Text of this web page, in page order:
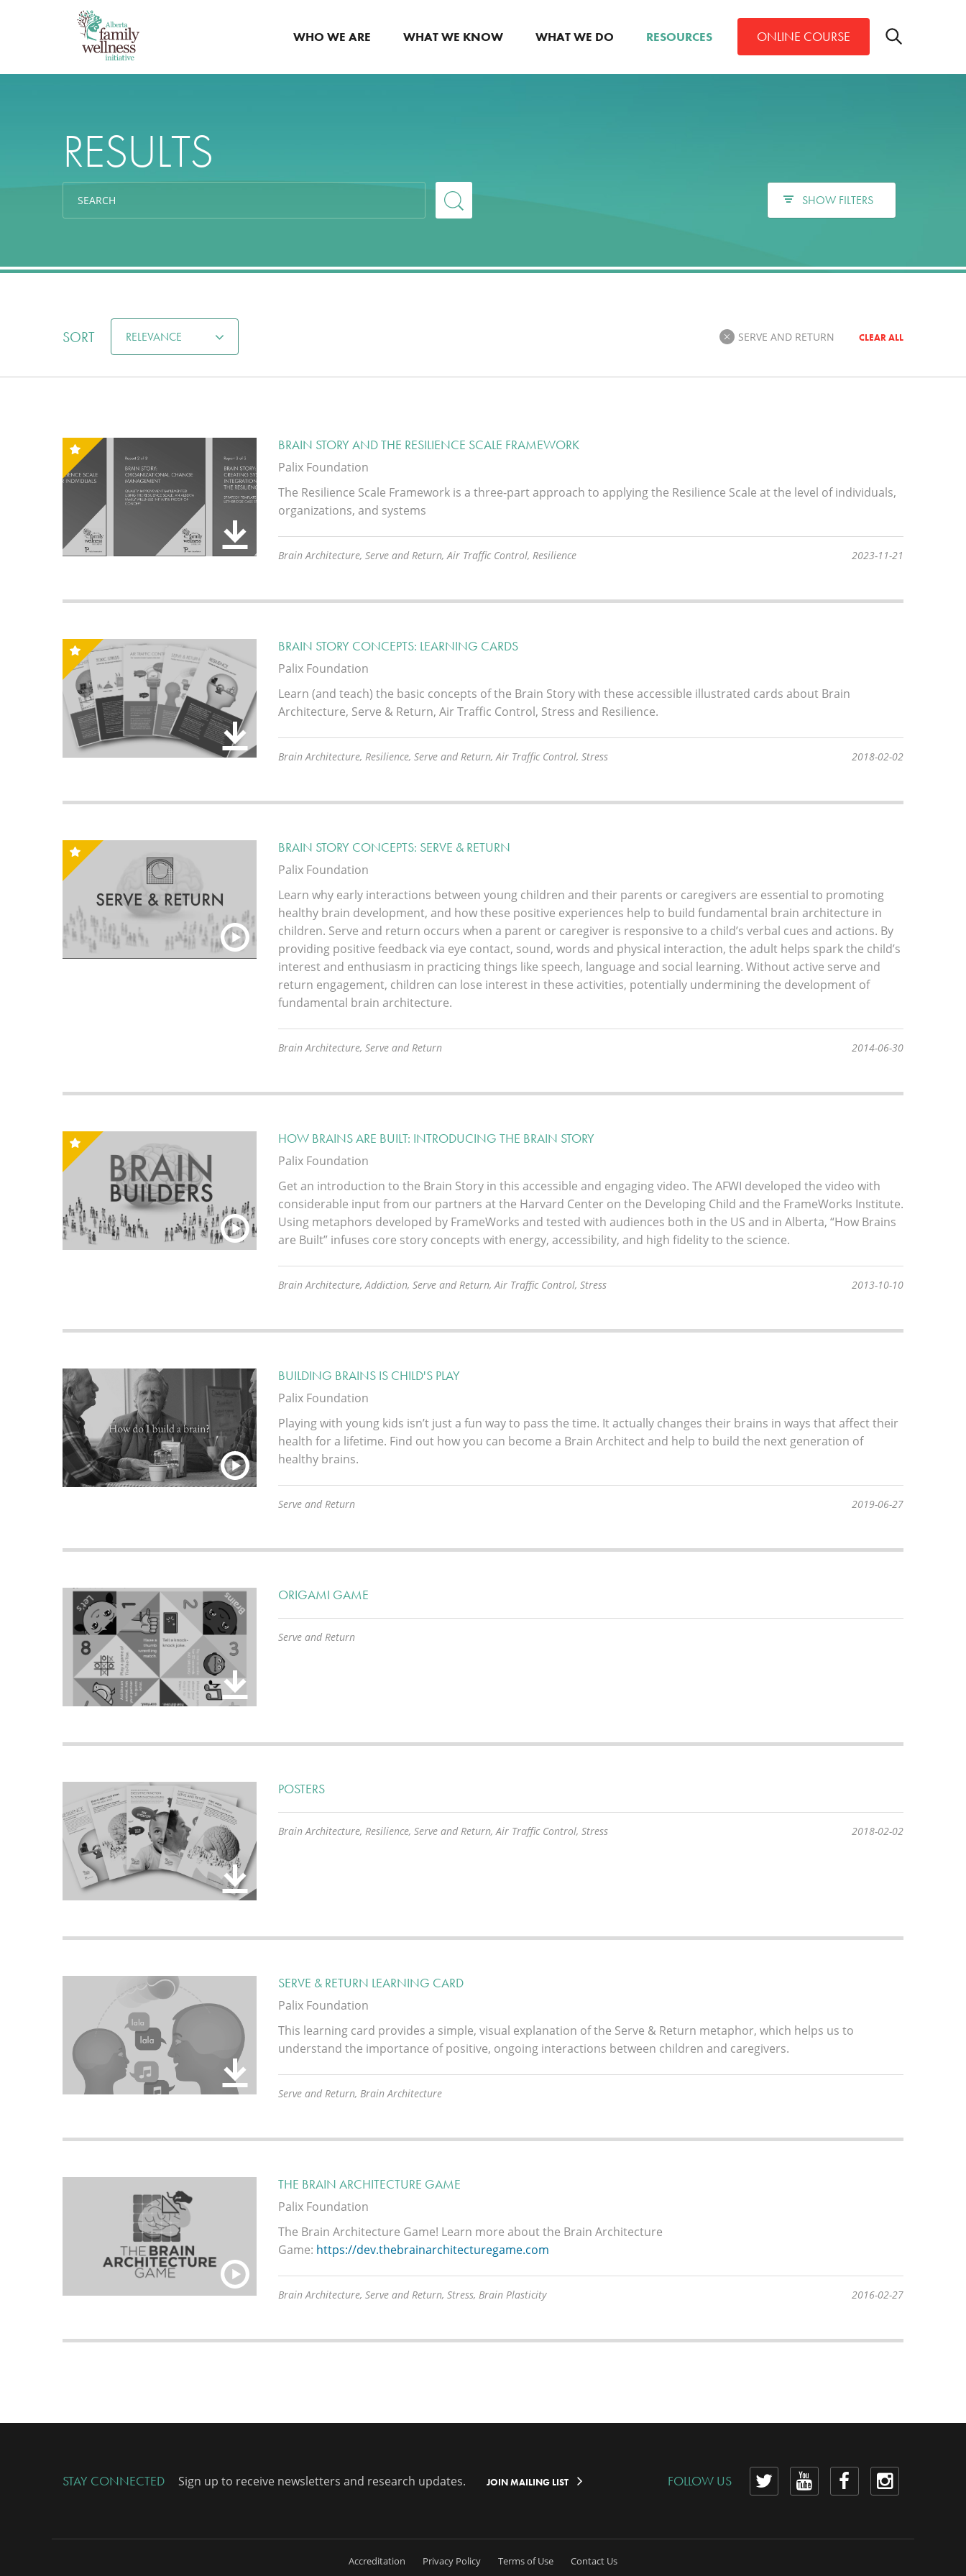
WHO WE ARE WHAT WE KNOW WHAT WE DO RESOURCES ONLINE COURSE
Toggle
search
RESULTS
SHOW FILTERS
SORT RELEVANCE SERVE AND RETURN CLEAR ALL
BRAIN STORY AND THE RESILIENCE SCALE FRAMEWORK
Palix Foundation
The Resilience Scale Framework is a three-part approach to applying the Resilience Scale at the level of individuals,
organizations, and systems
Brain Architecture, Serve and Return, Air Traffic Control, Resilience 2023-11-21
BRAIN STORY CONCEPTS: LEARNING CARDS
Palix Foundation
Learn (and teach) the basic concepts of the Brain Story with these accessible illustrated cards about Brain
Architecture, Serve & Return, Air Traffic Control, Stress and Resilience.
Brain Architecture, Resilience, Serve and Return, Air Traffic Control, Stress 2018-02-02
BRAIN STORY CONCEPTS: SERVE & RETURN
Palix Foundation
Learn why early interactions between young children and their parents or caregivers are essential to promoting
healthy brain development, and how these positive experiences help to build fundamental brain architecture in
children. Serve and return occurs when a parent or caregiver is responsive to a child’s verbal cues and actions. By
providing positive feedback via eye contact, sound, words and physical interaction, the adult helps spark the child’s
interest and enthusiasm in practicing things like speech, language and social learning. Without active serve and
return engagement, children can lose interest in these activities, potentially undermining the development of
fundamental brain architecture.
Brain Architecture, Serve and Return 2014-06-30
HOW BRAINS ARE BUILT: INTRODUCING THE BRAIN STORY
Palix Foundation
Get an introduction to the Brain Story in this accessible and engaging video. The AFWI developed the video with
considerable input from our partners at the Harvard Center on the Developing Child and the FrameWorks Institute.
Using metaphors developed by FrameWorks and tested with audiences both in the US and in Alberta, “How Brains
are Built” infuses core story concepts with energy, accessibility, and high fidelity to the science.
Brain Architecture, Addiction, Serve and Return, Air Traffic Control, Stress 2013-10-10
BUILDING BRAINS IS CHILD'S PLAY
Palix Foundation
Playing with young kids isn’t just a fun way to pass the time. It actually changes their brains in ways that affect their
health for a lifetime. Find out how you can become a Brain Architect and help to build the next generation of
healthy brains.
Serve and Return 2019-06-27
ORIGAMI GAME
Serve and Return
POSTERS
Brain Architecture, Resilience, Serve and Return, Air Traffic Control, Stress 2018-02-02
SERVE & RETURN LEARNING CARD
Palix Foundation
This learning card provides a simple, visual explanation of the Serve & Return metaphor, which helps us to
understand the importance of positive, ongoing interactions between children and caregivers.
Serve and Return, Brain Architecture
THE BRAIN ARCHITECTURE GAME
Palix Foundation
The Brain Architecture Game! Learn more about the Brain Architecture
Game: https://dev.thebrainarchitecturegame.com
Brain Architecture, Serve and Return, Stress, Brain Plasticity 2016-02-27
STAY CONNECTED Sign up to receive newsletters and research updates. JOIN MAILING LIST FOLLOW US
View View
ViewView
Accreditation Privacy Policy Terms of Use Contact Us